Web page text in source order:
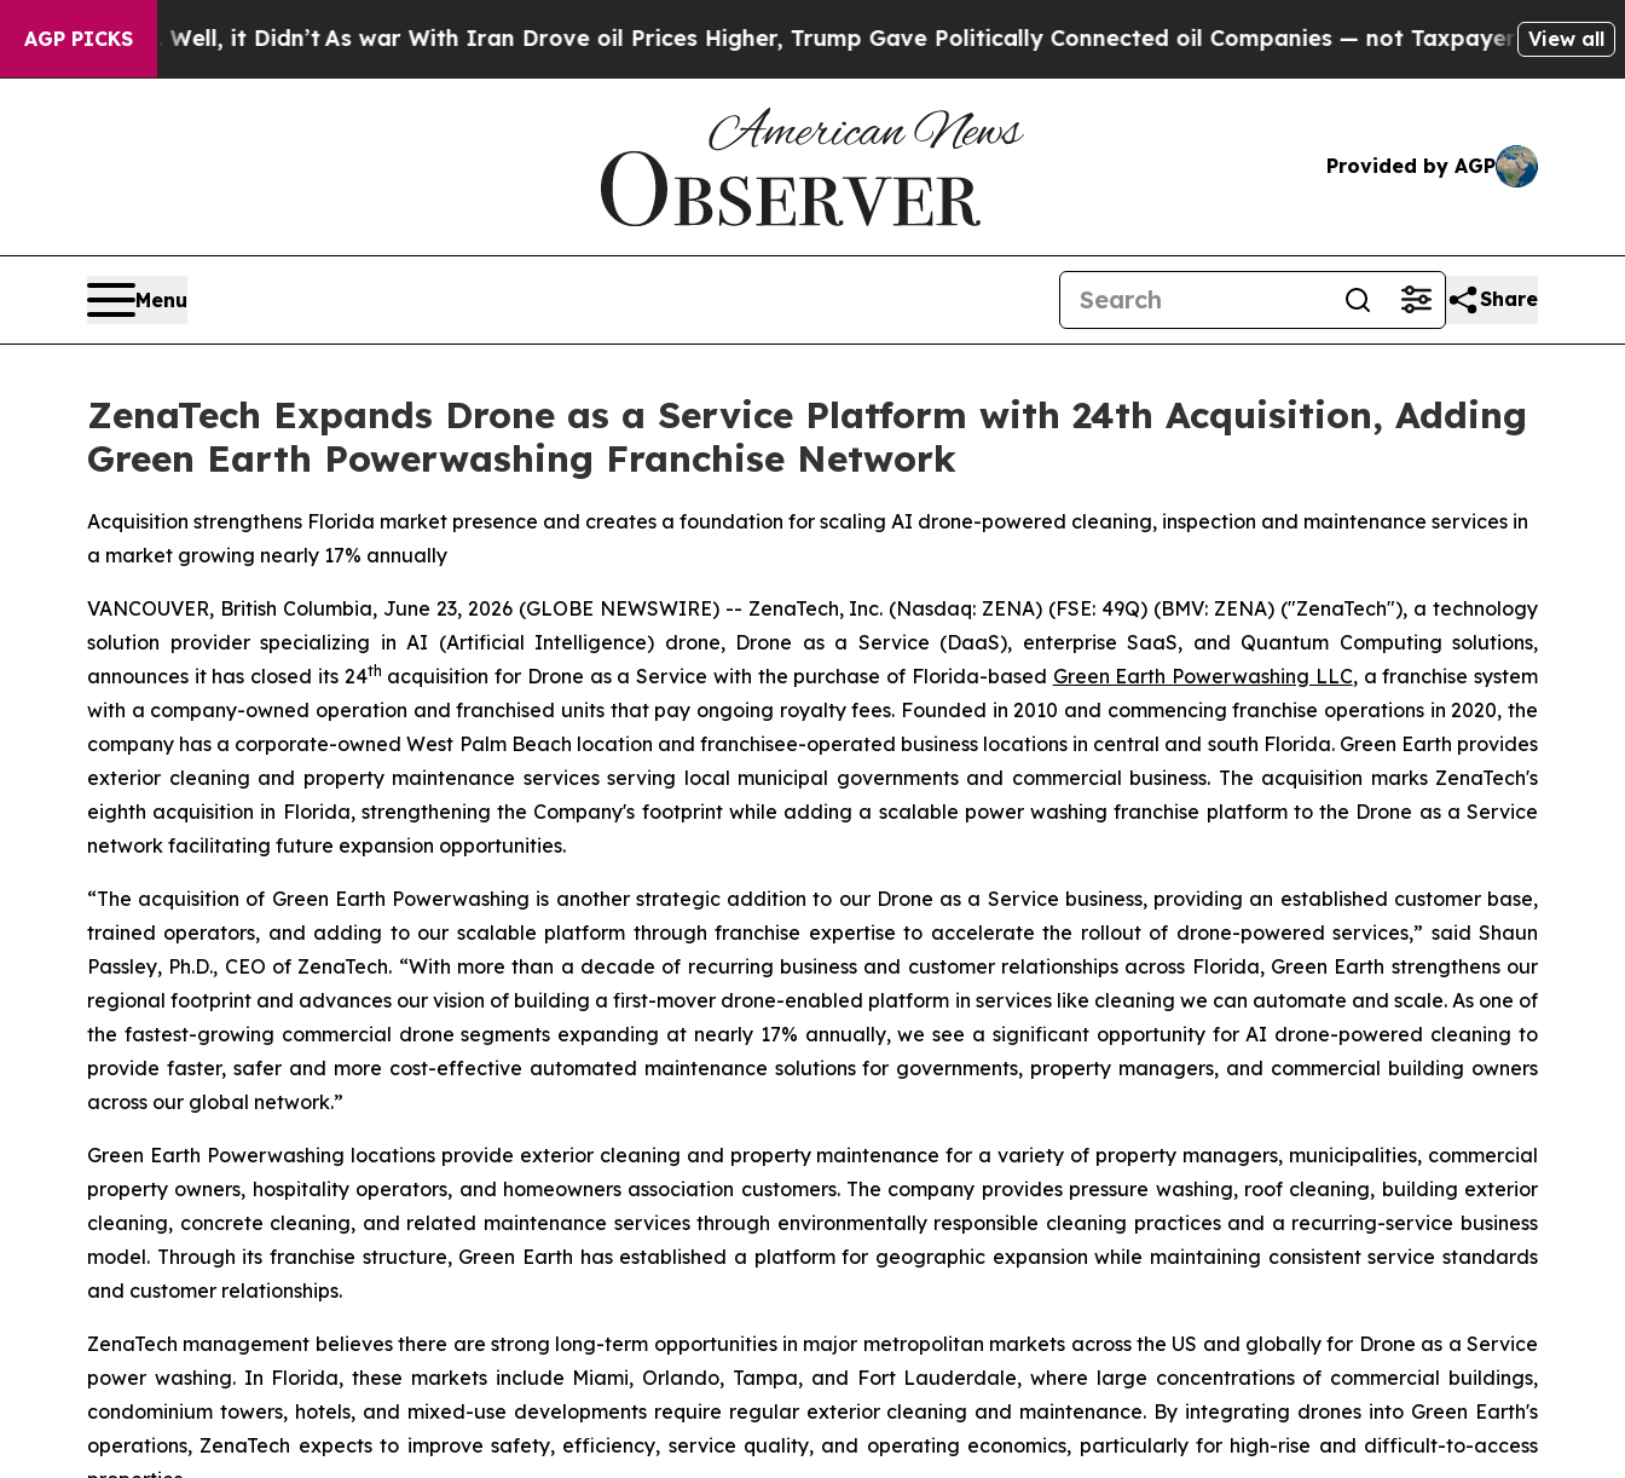
AGP PICKS
Well, it Didn’tAs war With Iran Drove oil Prices Higher, Trump Gave Politically Connected oil Companies — not Taxpayers — the Chance to
View all
Provided by AGP
Menu Share
ZenaTech Expands Drone as a Service Platform with 24th Acquisition, Adding
Green Earth Powerwashing Franchise Network
Acquisition strengthens Florida market presence and creates a foundation for scaling AI drone-powered cleaning, inspection and maintenance services in
a market growing nearly 17% annually
VANCOUVER, British Columbia, June 23, 2026 (GLOBE NEWSWIRE) -- ZenaTech, Inc. (Nasdaq: ZENA) (FSE: 49Q) (BMV: ZENA) ("ZenaTech"), a technology
solution provider specializing in AI (Artificial Intelligence) drone, Drone as a Service (DaaS), enterprise SaaS, and Quantum Computing solutions,
announces it has closed its 24th acquisition for Drone as a Service with the purchase of Florida-based Green Earth Powerwashing LLC, a franchise system
with a company-owned operation and franchised units that pay ongoing royalty fees. Founded in 2010 and commencing franchise operations in 2020, the
company has a corporate-owned West Palm Beach location and franchisee-operated business locations in central and south Florida. Green Earth provides
exterior cleaning and property maintenance services serving local municipal governments and commercial business. The acquisition marks ZenaTech's
eighth acquisition in Florida, strengthening the Company's footprint while adding a scalable power washing franchise platform to the Drone as a Service
network facilitating future expansion opportunities.
“The acquisition of Green Earth Powerwashing is another strategic addition to our Drone as a Service business, providing an established customer base,
trained operators, and adding to our scalable platform through franchise expertise to accelerate the rollout of drone-powered services,” said Shaun
Passley, Ph.D., CEO of ZenaTech. “With more than a decade of recurring business and customer relationships across Florida, Green Earth strengthens our
regional footprint and advances our vision of building a first-mover drone-enabled platform in services like cleaning we can automate and scale. As one of
the fastest-growing commercial drone segments expanding at nearly 17% annually, we see a significant opportunity for AI drone-powered cleaning to
provide faster, safer and more cost-effective automated maintenance solutions for governments, property managers, and commercial building owners
across our global network.”
Green Earth Powerwashing locations provide exterior cleaning and property maintenance for a variety of property managers, municipalities, commercial
property owners, hospitality operators, and homeowners association customers. The company provides pressure washing, roof cleaning, building exterior
cleaning, concrete cleaning, and related maintenance services through environmentally responsible cleaning practices and a recurring-service business
model. Through its franchise structure, Green Earth has established a platform for geographic expansion while maintaining consistent service standards
and customer relationships.
ZenaTech management believes there are strong long-term opportunities in major metropolitan markets across the US and globally for Drone as a Service
power washing. In Florida, these markets include Miami, Orlando, Tampa, and Fort Lauderdale, where large concentrations of commercial buildings,
condominium towers, hotels, and mixed-use developments require regular exterior cleaning and maintenance. By integrating drones into Green Earth's
operations, ZenaTech expects to improve safety, efficiency, service quality, and operating economics, particularly for high-rise and difficult-to-access